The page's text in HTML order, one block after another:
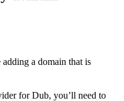
a domain that is
for Dub, you’ll need to